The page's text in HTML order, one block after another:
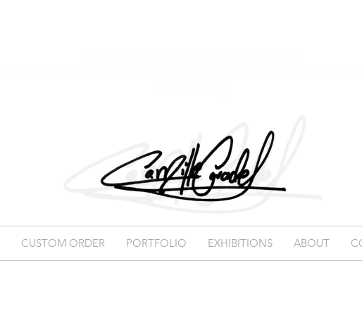
CUSTOM ORDER PORTFOLIO EXHIBITIONS ABOUT